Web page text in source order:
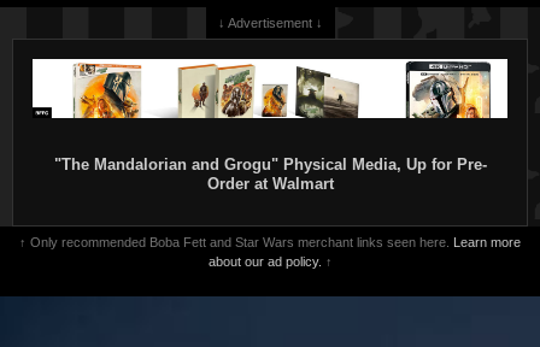
↓ Advertisement ↓
"The Mandalorian and Grogu" Physical Media, Up for Pre-
Order at Walmart
↑ Only recommended Boba Fett and Star Wars merchant links seen here. Learn more
about our ad policy. ↑